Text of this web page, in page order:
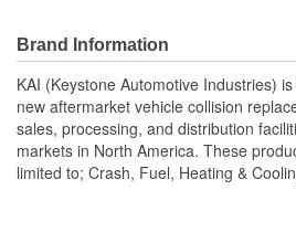
Brand Information
KAI (Keystone Automotive Industries)
new aftermarket vehicle collision
sales, processing, and distribution
markets in North America. These
limited to; Crash, Fuel, Heating &